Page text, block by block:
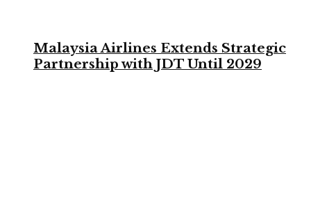
Malaysia Airlines Extends Strategic
Partnership with JDT Until 2029